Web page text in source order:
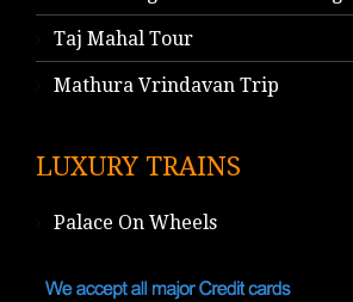
Taj Mahal Tour
Mathura Vrindavan Trip
LUXURY TRAINS
Palace On Wheels